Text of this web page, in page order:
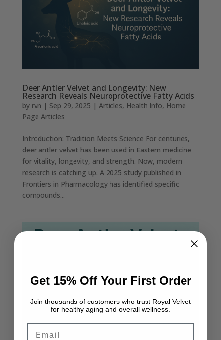
Deer Antler Velvet and Longevity: New
Research Reveals Neuroprotective Fatty Acids
by rvn | Sep 29, 2025 | Articles, Health Info, Home
Page Articles
Introduction: Tradition Meets Science For centuries,
deer antler velvet has been used in Eastern medicine
for vitality, longevity, and strength. Now, modern
research is catching up. A 2025 study published in
Frontiers in Pharmacology has identified specific
compounds...
Get 15% Off Your First Order
Join thousands of customers who trust Royal Velvet
for healthy aging and overall wellness.